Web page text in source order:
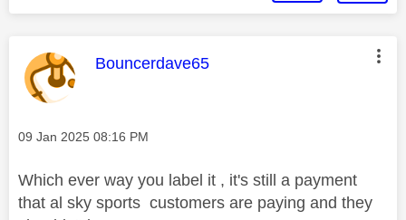
This message was authored by:
Bouncerdave65
Message posted on
‎09 Jan 2025 08:16 PM
Which ever way you label it , it's still a payment
that al sky sports customers are paying and they